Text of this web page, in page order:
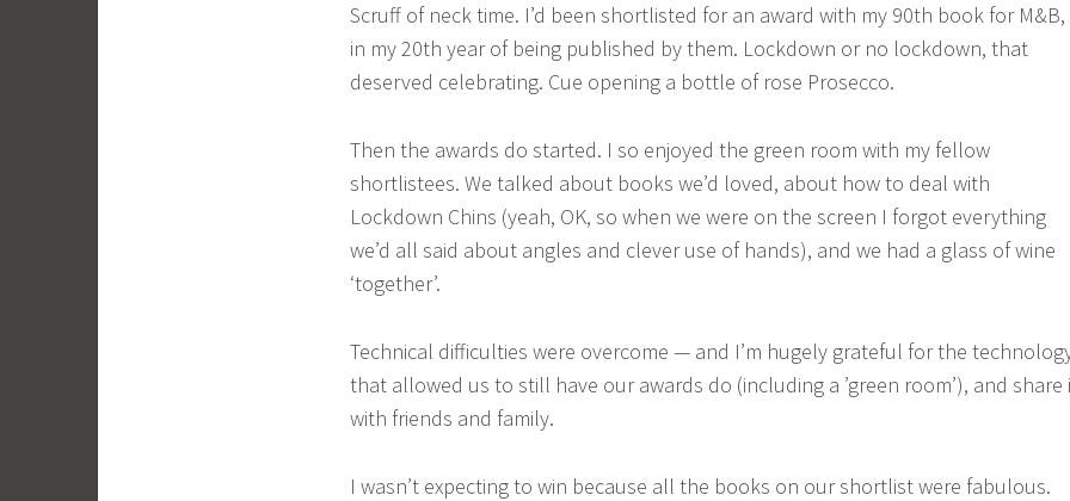
Scruff of neck time. I’d been shortlisted for an award with my 90th book for M&B,
in my 20th year of being published by them. Lockdown or no lockdown, that
deserved celebrating. Cue opening a bottle of rose Prosecco.
Then the awards do started. I so enjoyed the green room with my fellow
shortlistees. We talked about books we’d loved, about how to deal with
Lockdown Chins (yeah, OK, so when we were on the screen I forgot everything
we’d all said about angles and clever use of hands), and we had a glass of wine
‘together’.
Technical difficulties were overcome — and I’m hugely grateful for the
that allowed us to still have our awards do (including a ’green room’), and share
with friends and family.
I wasn’t expecting to win because all the books on our shortlist were fabulous.